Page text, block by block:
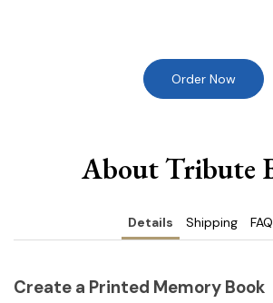
Order Now
About Tribute
Details Shipping
Create a Printed Memory Book